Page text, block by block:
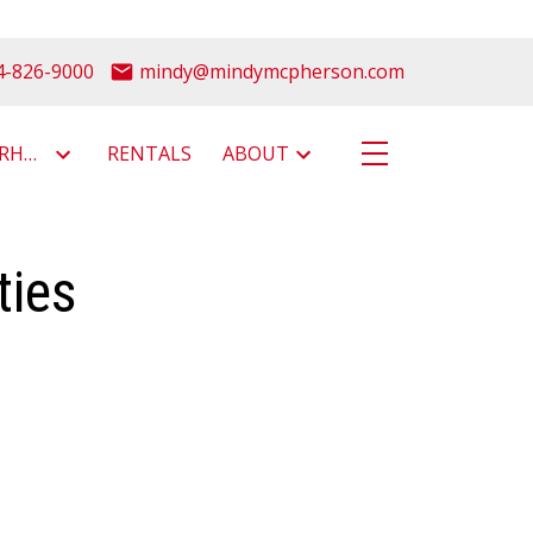
826-9000 mindy@mindymcpherson.com
NEIGHBOURHOODS RENTALS ABOUT